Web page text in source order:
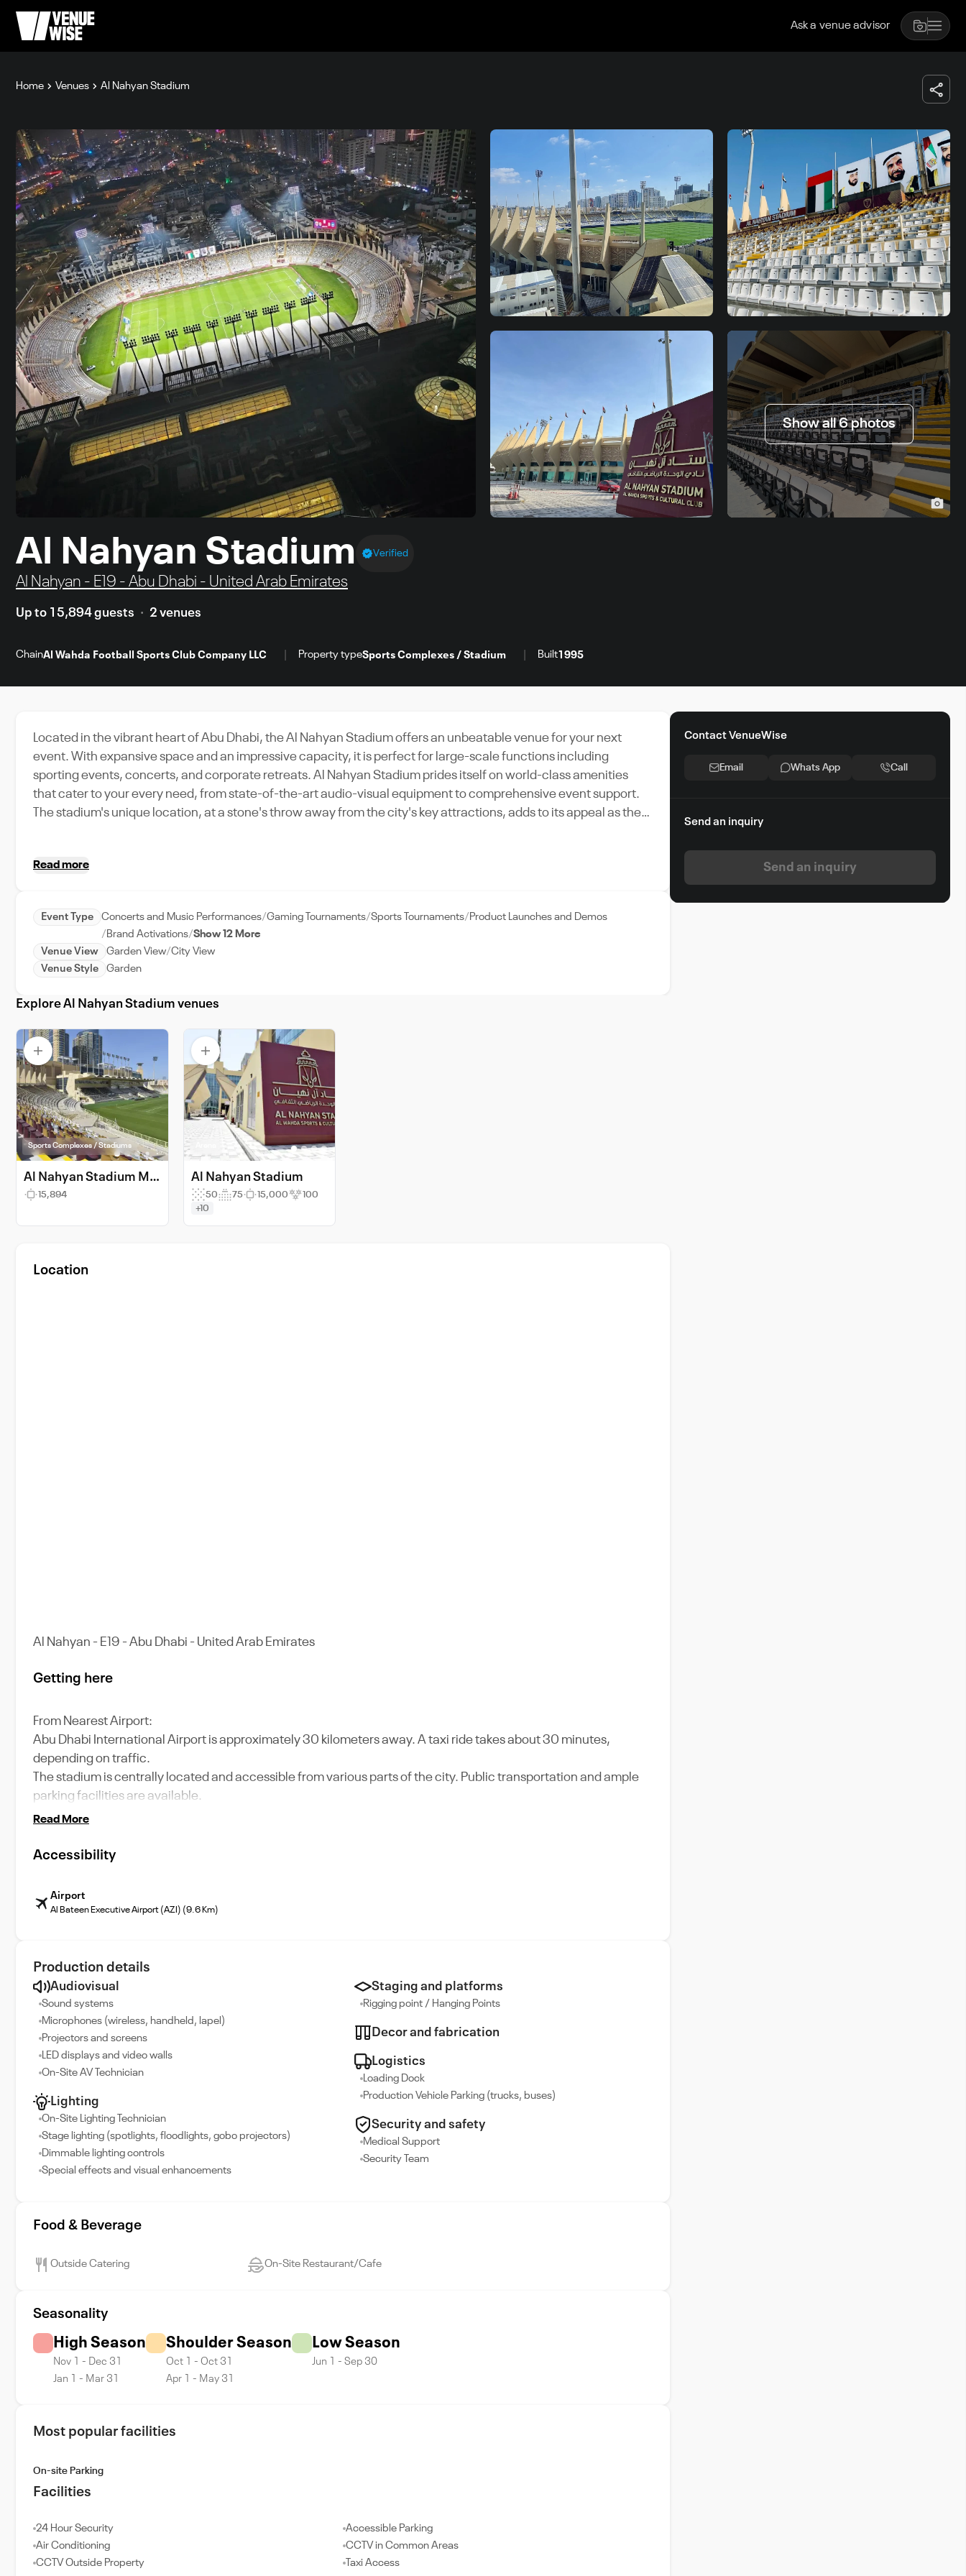
Ask a venue advisor
Home Venues Al Nahyan Stadium
Show all 6 photos
Al Nahyan Stadium Verified
Al Nahyan - E19 - Abu Dhabi - United Arab Emirates
Up to 15,894 guests 2 venues
ChainAl Wahda Football Sports Club Company LLC Property typeSports Complexes / Stadium Built1995
Located in the vibrant heart of Abu Dhabi, the Al Nahyan Stadium offers an unbeatable venue for your next
event. With expansive space and an impressive capacity, it is perfect for large-scale functions including
sporting events, concerts, and corporate retreats. Al Nahyan Stadium prides itself on world-class amenities
that cater to your every need, from state-of-the-art audio-visual equipment to comprehensive event support.
The stadium's unique location, at a stone's throw away from the city's key attractions, adds to its appeal as the
UAE's capital city.
Read more
Event Type Concerts and Music Performances Gaming Tournaments Sports Tournaments Product Launches and Demos
Brand Activations Show 12 More
Venue View
Garden View City View
Venue Style
Garden
Explore Al Nahyan Stadium venues
Sports Complexes / Stadiums
Al Nahyan Stadium Main Field
15,894
Al Nahyan Stadium
50 75 15,000
100
+10
Location
Al Nahyan - E19 - Abu Dhabi - United Arab Emirates
Getting here
From Nearest Airport:
Abu Dhabi International Airport is approximately 30 kilometers away. A taxi ride takes about 30 minutes,
depending on traffic.
The stadium is centrally located and accessible from various parts of the city. Public transportation and ample
parking facilities are available.
Read More
Accessibility
Airport
Al Bateen Executive Airport (AZI) (9.6 Km)
Production details
Audiovisual
Sound systems
Microphones (wireless, handheld, lapel)
Projectors and screens
LED displays and video walls
On-Site AV Technician
Lighting
On-Site Lighting Technician
Stage lighting (spotlights, floodlights, gobo projectors)
Dimmable lighting controls
Special effects and visual enhancements
Staging and platforms
Rigging point / Hanging Points
Decor and fabrication
Logistics
Loading Dock
Production Vehicle Parking (trucks, buses)
Security and safety
Medical Support
Security Team
Food & Beverage
Outside Catering On-Site Restaurant/Cafe
Seasonality
High Season
Nov 1 - Dec 31
Jan 1 - Mar 31
Shoulder Season
Oct 1 - Oct 31
Apr 1 - May 31
Low Season
Jun 1 - Sep 30
Most popular facilities
On-site Parking
Facilities
24 Hour Security
Accessible Parking
Air Conditioning
CCTV in Common Areas
CCTV Outside Property
Taxi Access
Contact VenueWise
Email Whats App Call
Send an inquiry
Send an inquiry